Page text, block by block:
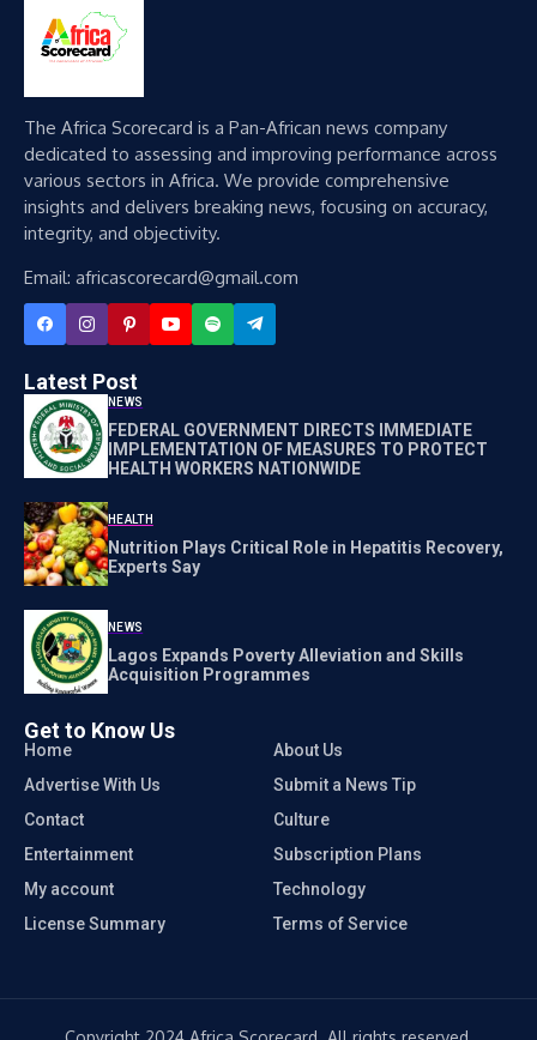
The Africa Scorecard is a Pan-African news company
dedicated to assessing and improving performance across
various sectors in Africa. We provide comprehensive
insights and delivers breaking news, focusing on accuracy,
integrity, and objectivity.
Email: africascorecard@gmail.com
Latest Post
NEWS
FEDERAL GOVERNMENT DIRECTS IMMEDIATE
IMPLEMENTATION OF MEASURES TO PROTECT
HEALTH WORKERS NATIONWIDE
HEALTH
Nutrition Plays Critical Role in Hepatitis Recovery,
Experts Say
NEWS
Lagos Expands Poverty Alleviation and Skills
Acquisition Programmes
Get to Know Us
Home
About Us
Advertise With Us
Submit a News Tip
Contact
Culture
Entertainment
Subscription Plans
My account
Technology
License Summary
Terms of Service